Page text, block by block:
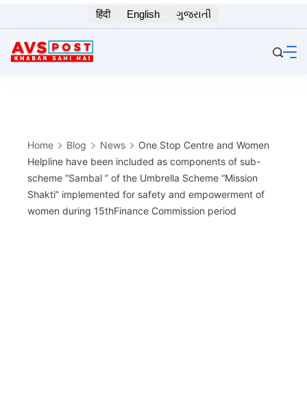
to
content
हिंदी English ગુજરાતી
Home Blog News
One Stop Centre and Women
Helpline have been included as components of sub-
scheme “Sambal ” of the Umbrella Scheme “Mission
Shakti” implemented for safety and empowerment of
women during 15thFinance Commission period